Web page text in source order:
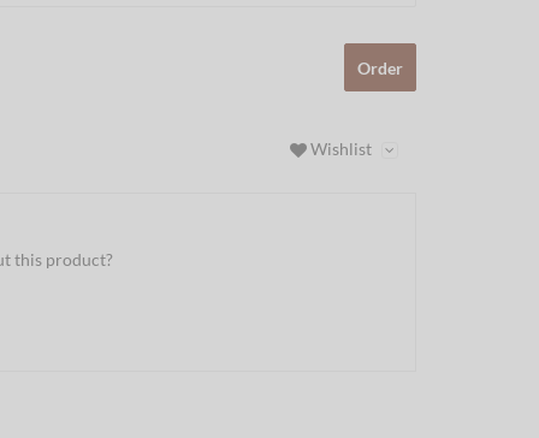
Order
Wishlist
this product?